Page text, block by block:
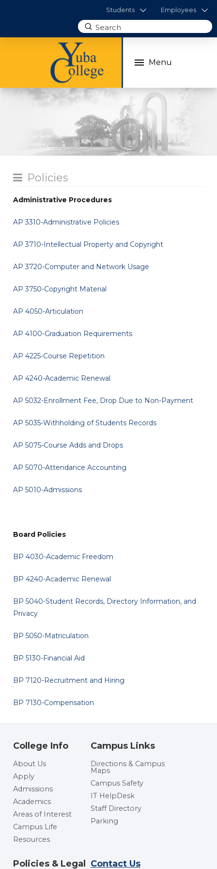
Students Employees
Search
Submit
Menu
Policies
Administrative Procedures
AP 3310-Administrative Policies
AP 3710-Intellectual Property and Copyright
AP 3720-Computer and Network Usage
AP 3750-Copyright Material
AP 4050-Articulation
AP 4100-Graduation Requirements
AP 4225-Course Repetition
AP 4240-Academic Renewal
AP 5032-Enrollment Fee, Drop Due to Non-Payment
AP 5035-Withholding of Students Records
AP 5075-Course Adds and Drops
AP 5070-Attendance Accounting
AP 5010-Admissions
Board Policies
BP 4030-Academic Freedom
BP 4240-Academic Renewal
BP 5040-Student Records, Directory Information, and
Privacy
BP 5050-Matriculation
BP 5130-Financial Aid
BP 7120-Recruitment and Hiring
BP 7130-Compensation
College Info
About Us
Apply
Admissions
Academics
Areas of Interest
Campus Life
Resources
Campus Links
Directions & Campus
Maps
Campus Safety
IT HelpDesk
Staff Directory
Parking
Policies & Legal Contact Us